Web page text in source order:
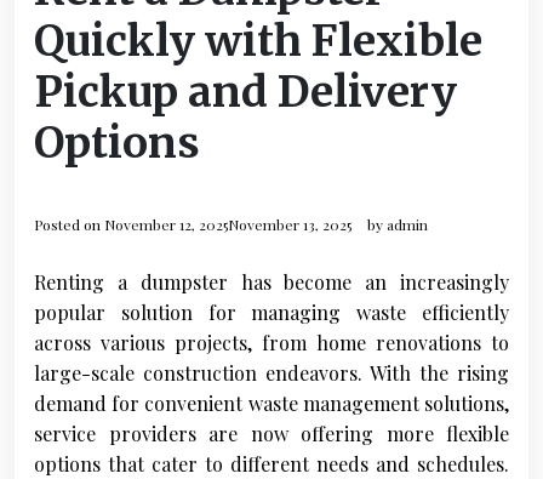
Quickly with Flexible
Pickup and Delivery
Options
Posted on November 12, 2025November 13, 2025 byadmin
Renting a dumpster has become an increasingly
popular solution for managing waste efficiently
across various projects, from home renovations to
large-scale construction endeavors. With the rising
demand for convenient waste management solutions,
service providers are now offering more flexible
options that cater to different needs and schedules.